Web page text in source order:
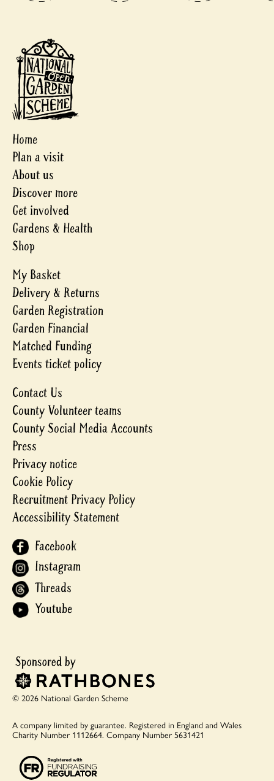
Home
Plan a visit
About us
Discover more
Get involved
Gardens & Health
Shop
My Basket
Delivery & Returns
Garden Registration
Garden Financial
Matched Funding
Events ticket policy
Contact Us
County Volunteer teams
County Social Media Accounts
Press
Privacy notice
Cookie Policy
Recruitment Privacy Policy
Accessibility Statement
Facebook
Instagram
Threads
Youtube
© 2026 National Garden Scheme
A company limited by guarantee. Registered in England and Wales
Charity Number 1112664. Company Number 5631421